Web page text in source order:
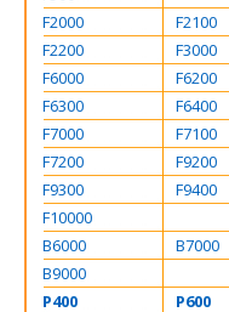
F2000
F2100
F2200
F3000
F6000
F6200
F6300
F6400
F7000
F7100
F7200
F9200
F9300
F9400
F10000
B6000
B7000
B9000
P400
P600